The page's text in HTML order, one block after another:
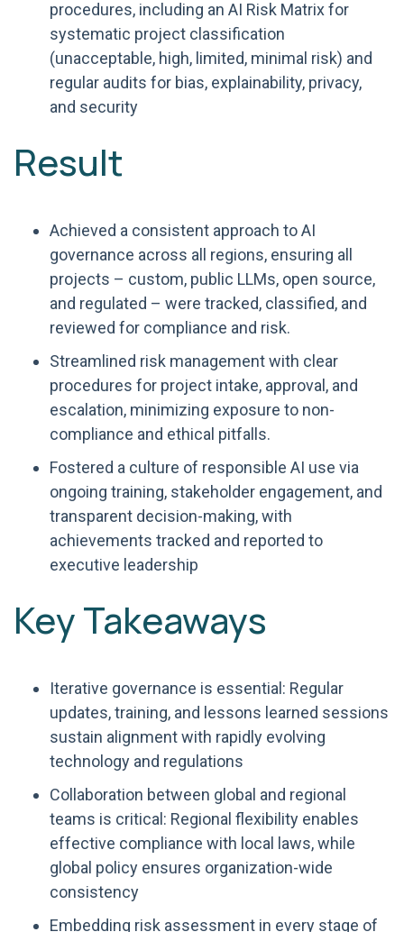
procedures, including an AI Risk Matrix for
systematic project classification
(unacceptable, high, limited, minimal risk) and
regular audits for bias, explainability, privacy,
and security
Result
Achieved a consistent approach to AI
governance across all regions, ensuring all
projects – custom, public LLMs, open source,
and regulated – were tracked, classified, and
reviewed for compliance and risk.
Streamlined risk management with clear
procedures for project intake, approval, and
escalation, minimizing exposure to non-
compliance and ethical pitfalls.
Fostered a culture of responsible AI use via
ongoing training, stakeholder engagement, and
transparent decision-making, with
achievements tracked and reported to
executive leadership
Key Takeaways
Iterative governance is essential: Regular
updates, training, and lessons learned sessions
sustain alignment with rapidly evolving
technology and regulations
Collaboration between global and regional
teams is critical: Regional flexibility enables
effective compliance with local laws, while
global policy ensures organization-wide
consistency
Embedding risk assessment in every stage of